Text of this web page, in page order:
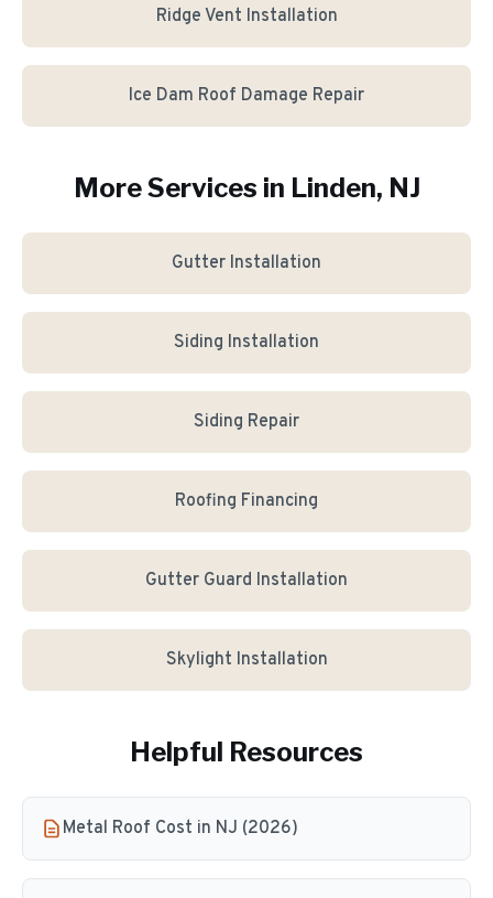
Ridge Vent Installation
Ice Dam Roof Damage Repair
More Services in Linden, NJ
Gutter Installation
Siding Installation
Siding Repair
Roofing Financing
Gutter Guard Installation
Skylight Installation
Helpful Resources
Metal Roof Cost in NJ (2026)